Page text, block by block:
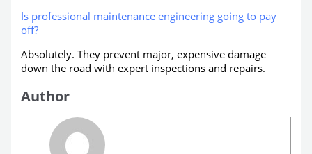
Is professional maintenance engineering going to pay
off?
Absolutely. They prevent major, expensive damage
down the road with expert inspections and repairs.
Author